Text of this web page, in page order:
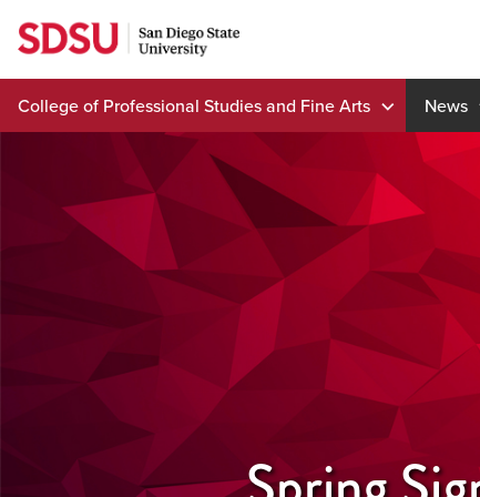
Skip
to
content
College of Professional Studies and Fine Arts News